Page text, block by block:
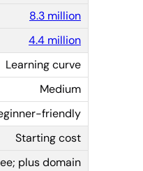
8.3 million
4.4 million
Learning curve
Medium
friendly
Starting cost
plus domain